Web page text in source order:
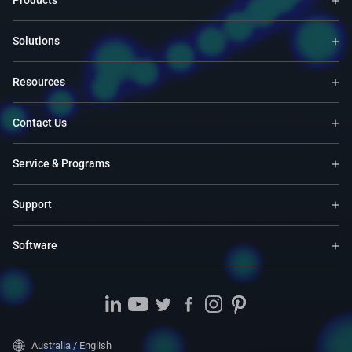
Solutions
Resources
Contact Us
Service & Programs
Support
Software
Australia / English